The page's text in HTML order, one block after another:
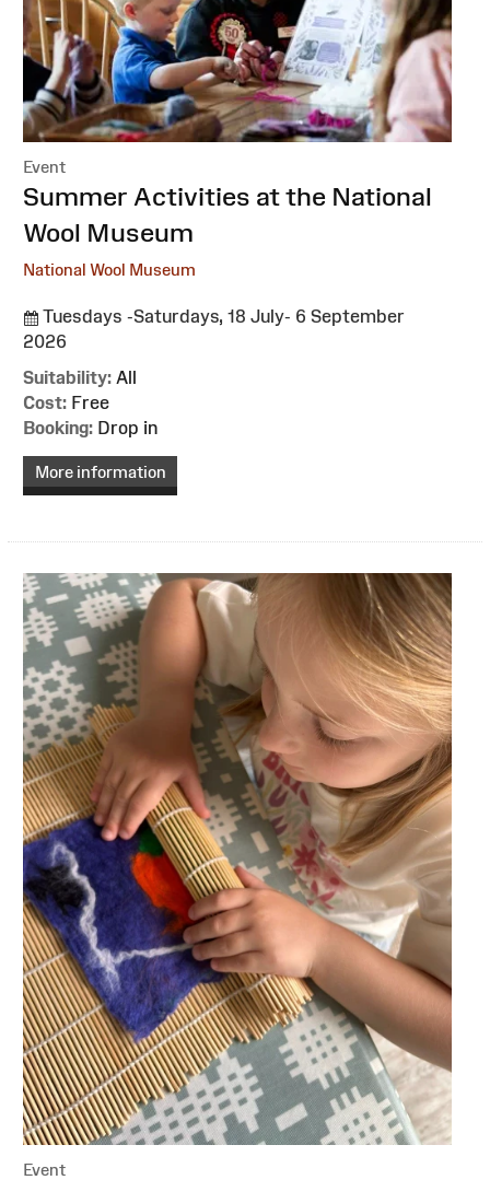
Event
:Summer Activities at the National
Wool Museum
National Wool Museum
Tuesdays -Saturdays, 18 July- 6 September
2026
Suitability: All
Cost: Free
Booking: Drop in
More information
Event